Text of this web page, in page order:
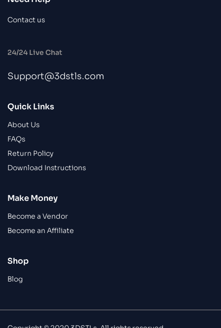
Contact us
24/24 Live Chat
Support@3dstls.com
Quick Links
About Us
FAQs
Return Policy
Download Instructions
Make Money
Become a Vendor
Become an Affiliate
Shop
Blog